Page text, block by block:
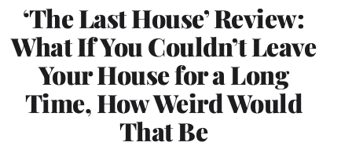
‘The Last House’ Review:
What If You Couldn’t Leave
Your House for a Long
Time, How Weird Would
That Be